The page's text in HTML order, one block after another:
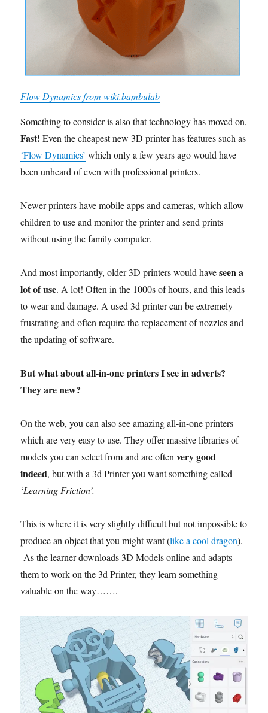
Flow Dynamics from wiki.bambulab
Something to consider is also that technology has moved on,
Fast! Even the cheapest new 3D printer has features such as
‘Flow Dynamics’ which only a few years ago would have
been unheard of even with professional printers.
Newer printers have mobile apps and cameras, which allow
children to use and monitor the printer and send prints
without using the family computer.
And most importantly, older 3D printers would haveseen a
lot of use. A lot! Often in the 1000s of hours, and this leads
to wear and damage. A used 3d printer can be extremely
frustrating and often require the replacement of nozzles and
the updating of software.
But what about all-in-one printers I see in adverts?
They are new?
On the web, you can also see amazing all-in-one printers
which are very easy to use. They offer massive libraries of
models you can select from and are oftenvery good
indeed, but with a 3d Printer you want something called
‘Learning Friction’.
This is where it is very slightly difficult but not impossible to
produce an object that you might want (like a cool dragon).
As the learner downloads 3D Models online and adapts
them to work on the 3d Printer, they learn something
valuable on the way…….